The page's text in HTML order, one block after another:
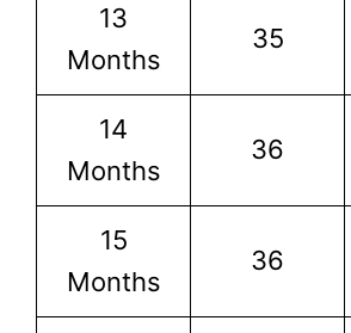
13
Months
35
14
Months
36
15
Months
36